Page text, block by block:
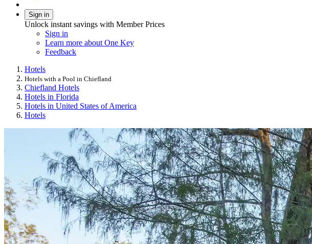
Sign in
Unlock instant savings with Member Prices
Sign in
Learn more about One Key
Feedback
Hotels
Hotels with a Pool in Chiefland
Chiefland Hotels
Hotels in Florida
Hotels in United States of America
Hotels